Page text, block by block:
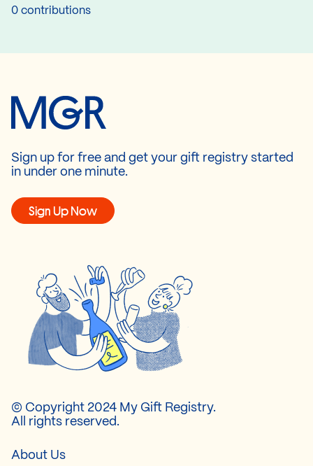
0 contributions
Sign up for free and get your gift registry started
in under one minute.
Sign Up Now
© Copyright 2024 My Gift Registry.
All rights reserved.
About Us